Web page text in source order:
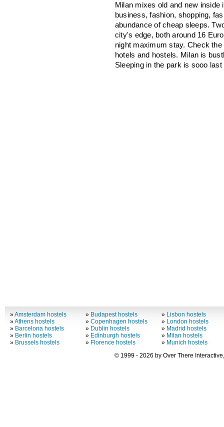
Milan mixes old and new
business, fashion, shopping,
abundance of cheap sleeps.
city's edge, both around 16
night maximum stay. Check
hotels and hostels. Milan is
Sleeping in the park is sooo
»Amsterdam hostels
»Athens hostels
» Barcelona hostels
» Berlin hostels
» Brussels hostels
» Budapest hostels
»Copenhagen hostels
» Dublin hostels
» Edinburgh hostels
» Florence hostels
» Lisbon hostels
» London hostels
» Madrid hostels
» Milan hostels
» Munich hostels
© 1999 - 2026 by Over There